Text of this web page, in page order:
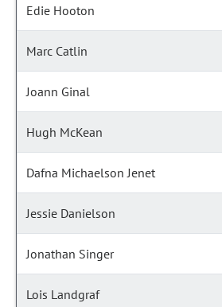
Edie Hooton
Marc Catlin
Joann Ginal
Hugh McKean
Dafna Michaelson Jenet
Jessie Danielson
Jonathan Singer
Lois Landgraf